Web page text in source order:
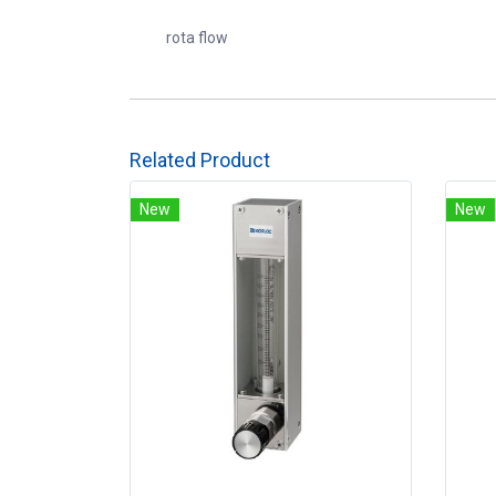
rota flow
Related Product
New New